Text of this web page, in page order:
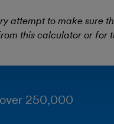
attempt to make sure
this calculator or for
250,000